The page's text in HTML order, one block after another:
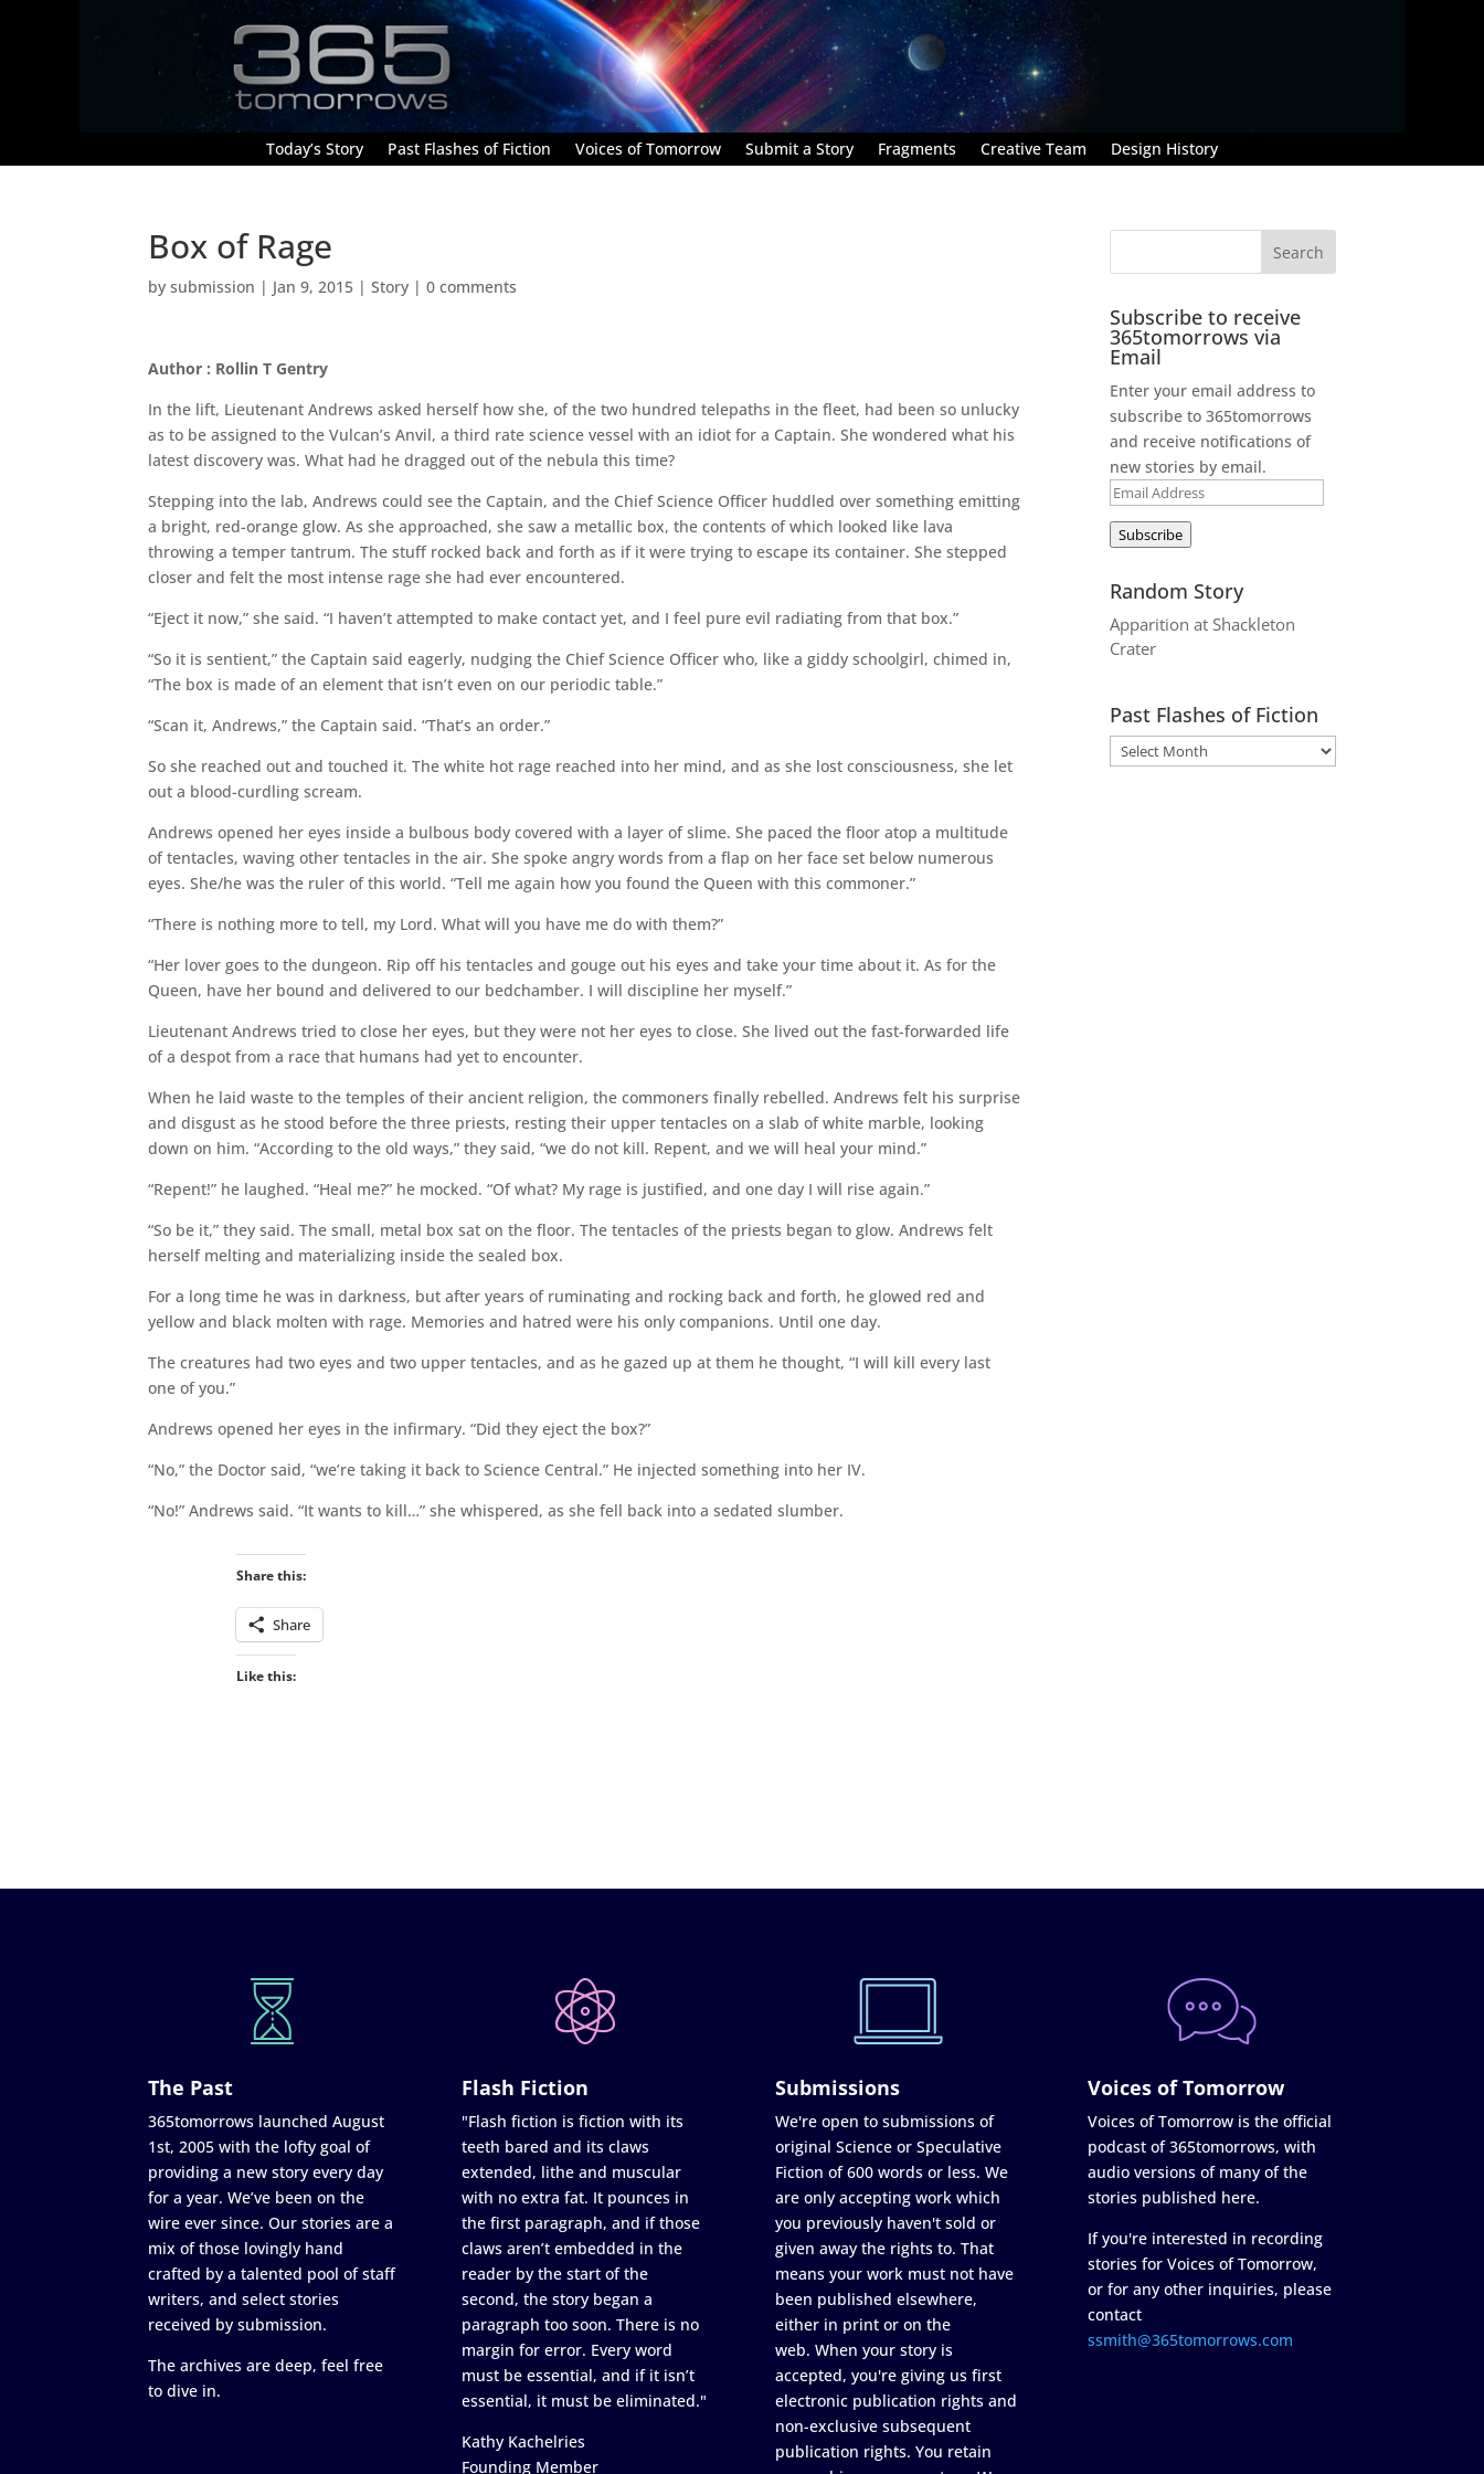
Today’s Story Past Flashes of Fiction Voices of Tomorrow Submit a Story Fragments Creative Team Design History
Box of Rage
bysubmission | Jan 9, 2015 |Story |0 comments
Author : Rollin T Gentry
In the lift, Lieutenant Andrews asked herself how she, of the two hundred telepaths in the fleet, had been so unlucky
as to be assigned to the Vulcan’s Anvil, a third rate science vessel with an idiot for a Captain. She wondered what his
latest discovery was. What had he dragged out of the nebula this time?
Stepping into the lab, Andrews could see the Captain, and the Chief Science Officer huddled over something emitting
a bright, red-orange glow. As she approached, she saw a metallic box, the contents of which looked like lava
throwing a temper tantrum. The stuff rocked back and forth as if it were trying to escape its container. She stepped
closer and felt the most intense rage she had ever encountered.
“Eject it now,” she said. “I haven’t attempted to make contact yet, and I feel pure evil radiating from that box.”
“So it is sentient,” the Captain said eagerly, nudging the Chief Science Officer who, like a giddy schoolgirl, chimed in,
“The box is made of an element that isn’t even on our periodic table.”
“Scan it, Andrews,” the Captain said. “That’s an order.”
So she reached out and touched it. The white hot rage reached into her mind, and as she lost consciousness, she let
out a blood-curdling scream.
Andrews opened her eyes inside a bulbous body covered with a layer of slime. She paced the floor atop a multitude
of tentacles, waving other tentacles in the air. She spoke angry words from a flap on her face set below numerous
eyes. She/he was the ruler of this world. “Tell me again how you found the Queen with this commoner.”
“There is nothing more to tell, my Lord. What will you have me do with them?”
“Her lover goes to the dungeon. Rip off his tentacles and gouge out his eyes and take your time about it. As for the
Queen, have her bound and delivered to our bedchamber. I will discipline her myself.”
Lieutenant Andrews tried to close her eyes, but they were not her eyes to close. She lived out the fast-forwarded life
of a despot from a race that humans had yet to encounter.
When he laid waste to the temples of their ancient religion, the commoners finally rebelled. Andrews felt his surprise
and disgust as he stood before the three priests, resting their upper tentacles on a slab of white marble, looking
down on him. “According to the old ways,” they said, “we do not kill. Repent, and we will heal your mind.”
“Repent!” he laughed. “Heal me?” he mocked. “Of what? My rage is justified, and one day I will rise again.”
“So be it,” they said. The small, metal box sat on the floor. The tentacles of the priests began to glow. Andrews felt
herself melting and materializing inside the sealed box.
For a long time he was in darkness, but after years of ruminating and rocking back and forth, he glowed red and
yellow and black molten with rage. Memories and hatred were his only companions. Until one day.
The creatures had two eyes and two upper tentacles, and as he gazed up at them he thought, “I will kill every last
one of you.”
Andrews opened her eyes in the infirmary. “Did they eject the box?”
“No,” the Doctor said, “we’re taking it back to Science Central.” He injected something into her IV.
“No!” Andrews said. “It wants to kill…” she whispered, as she fell back into a sedated slumber.
Share this:
Share
Like this:
Subscribe to receive
365tomorrows via
Email
Enter your email address to
subscribe to 365tomorrows
and receive notifications of
new stories by email.
Email
Address
Subscribe
Random Story
Apparition at Shackleton
Crater
Past Flashes of Fiction
The Past
365tomorrows launched August
1st, 2005 with the lofty goal of
providing a new story every day
for a year. We’ve been on the
wire ever since. Our stories are a
mix of those lovingly hand
crafted by a talented pool of staff
writers, and select stories
received by submission.
The archives are deep, feel free
to dive in.
Flash Fiction
"Flash fiction is fiction with its
teeth bared and its claws
extended, lithe and muscular
with no extra fat. It pounces in
the first paragraph, and if those
claws aren’t embedded in the
reader by the start of the
second, the story began a
paragraph too soon. There is no
margin for error. Every word
must be essential, and if it isn’t
essential, it must be eliminated."
Kathy Kachelries
Founding Member
Submissions
We're open to submissions of
original Science or Speculative
Fiction of 600 words or less. We
are only accepting work which
you previously haven't sold or
given away the rights to. That
means your work must not have
been published elsewhere,
either in print or on the
web. When your story is
accepted, you're giving us first
electronic publication rights and
non-exclusive subsequent
publication rights. You retain
Voices of Tomorrow
Voices of Tomorrow is the official
podcast of 365tomorrows, with
audio versions of many of the
stories published here.
If you're interested in recording
stories for Voices of Tomorrow,
or for any other inquiries, please
contact
ssmith@365tomorrows.com